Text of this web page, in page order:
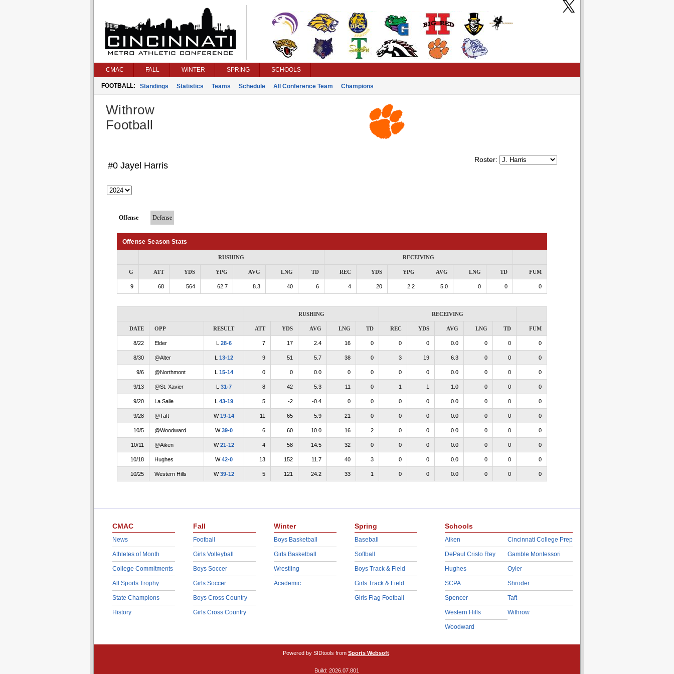
CMAC FALL WINTER SPRING SCHOOLS
FOOTBALL: Standings Statistics Teams Schedule All Conference Team Champions
Withrow
Football
Roster:
#0 Jayel Harris
Offense Defense
Offense Season Stats
RUSHING RECEIVING
G ATT YDS YPG AVG LNG TD REC YDS YPG AVG LNG TD FUM
9 68 564 62.7 8.3 40 6 4 20 2.2 5.0 0 0 0
RUSHING RECEIVING
DATE OPP RESULT ATT YDS AVG LNG TD REC YDS AVG LNG TD FUM
8/22 Elder L 28-6 7 17 2.4 16 0 0 0 0.0 0 0 0
8/30 @Alter L 13-12 9 51 5.7 38 0 3 19 6.3 0 0 0
9/6 @Northmont L 15-14 0 0 0.0 0 0 0 0 0.0 0 0 0
9/13 @St. Xavier L 31-7 8 42 5.3 11 0 1 1 1.0 0 0 0
9/20 La Salle L 43-19 5 -2 -0.4 0 0 0 0 0.0 0 0 0
9/28 @Taft W19-14 11 65 5.9 21 0 0 0 0.0 0 0 0
10/5 @Woodward W39-0 6 60 10.0 16 2 0 0 0.0 0 0 0
10/11 @Aiken W21-12 4 58 14.5 32 0 0 0 0.0 0 0 0
10/18 Hughes W42-0 13 152 11.7 40 3 0 0 0.0 0 0 0
10/25 Western Hills W39-12 5 121 24.2 33 1 0 0 0.0 0 0 0
CMAC
News
Athletes of Month
College Commitments
All Sports Trophy
State Champions
History
Fall
Football
Girls Volleyball
Boys Soccer
Girls Soccer
Boys Cross Country
Girls Cross Country
Winter
Boys Basketball
Girls Basketball
Wrestling
Academic
Spring
Baseball
Softball
Boys Track & Field
Girls Track & Field
Girls Flag Football
Schools
Aiken
DePaul Cristo Rey
Hughes
SCPA
Spencer
Western Hills
Woodward
Cincinnati College Prep
Gamble Montessori
Oyler
Shroder
Taft
Withrow
Powered by SIDtools from Sports Websoft
Build: 2026.07.801